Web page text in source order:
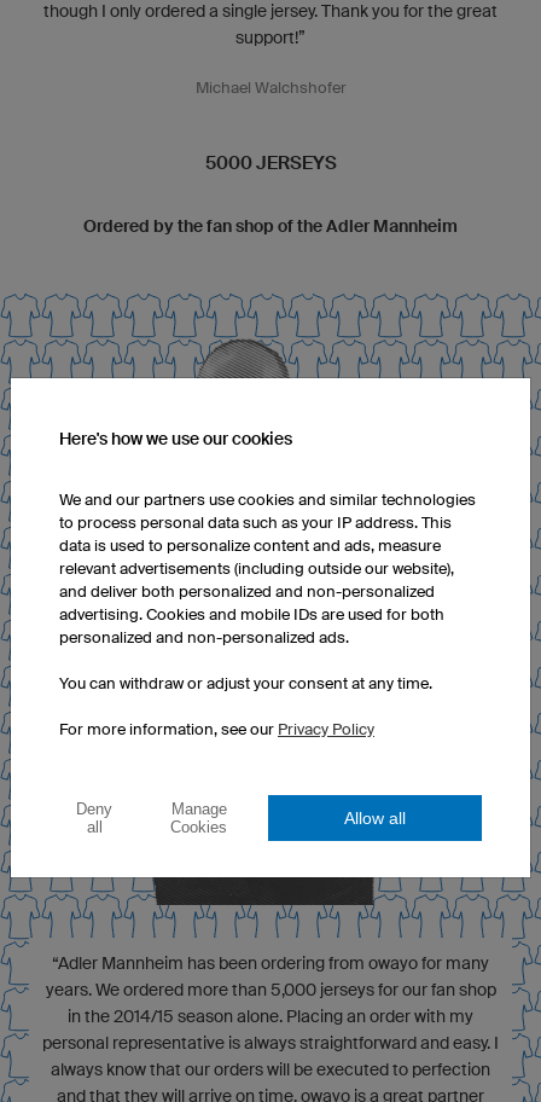
though I only ordered a single jersey. Thank you for the great
support!”
Michael Walchshofer
5000 JERSEYS
Ordered by the fan shop of the Adler Mannheim
“Adler Mannheim has been ordering from owayo for many
years. We ordered more than 5,000 jerseys for our fan shop
in the 2014/15 season alone. Placing an order with my
personal representative is always straightforward and easy. I
always know that our orders will be executed to perfection
and that they will arrive on time. owayo is a great partner
Here's how we use our cookies
We and our partners use cookies and similar technologies
to process personal data such as your IP address. This
data is used to personalize content and ads, measure
relevant advertisements (including outside our website),
and deliver both personalized and non-personalized
advertising. Cookies and mobile IDs are used for both
personalized and non-personalized ads.
You can withdraw or adjust your consent at any time.
For more information, see our Privacy Policy
Deny
all
Manage
Cookies
Allow all